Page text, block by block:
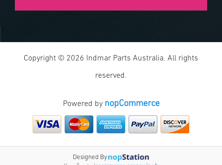
Copyright © 2026 Indmar Parts Australia. All rights
reserved.
Powered by nopCommerce
Designed By